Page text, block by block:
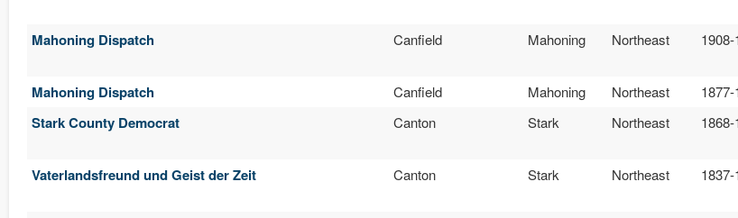
Mahoning Dispatch Canfield Mahoning Northeast 1908-
Mahoning Dispatch Canfield Mahoning Northeast
Stark County Democrat Canton Stark Northeast
Vaterlandsfreund und Geist der Zeit Canton Stark Northeast